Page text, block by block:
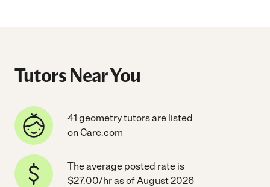
Tutors Near You
41 geometry tutors are listed
on Care.com
The average posted rate is
$27.00/hr as of August 2026